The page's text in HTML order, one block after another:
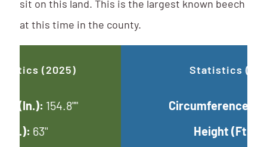
sit on this land. This is the largest known beech
at this time in the county.
Updated Statistics (2025)
Circumference (In.): 154.8""